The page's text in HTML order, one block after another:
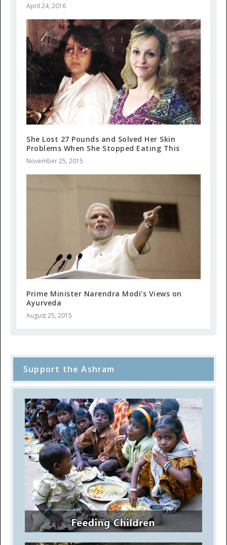
April 24, 2016
She Lost 27 Pounds and Solved Her Skin
Problems When She Stopped Eating This
November 25, 2015
Prime Minister Narendra Modi’s Views on
Ayurveda
August 25, 2015
Support the Ashram